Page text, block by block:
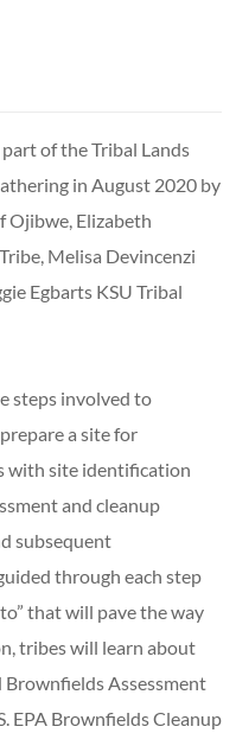
of the Tribal Lands
in August 2020 by
Ojibwe, Elizabeth
Melisa Devincenzi
Egbarts KSU Tribal
steps involved to
a site for
with site identification
and cleanup
subsequent
through each step
that will pave the way
tribes will learn about
Brownfields Assessment
EPA Brownfields Cleanup